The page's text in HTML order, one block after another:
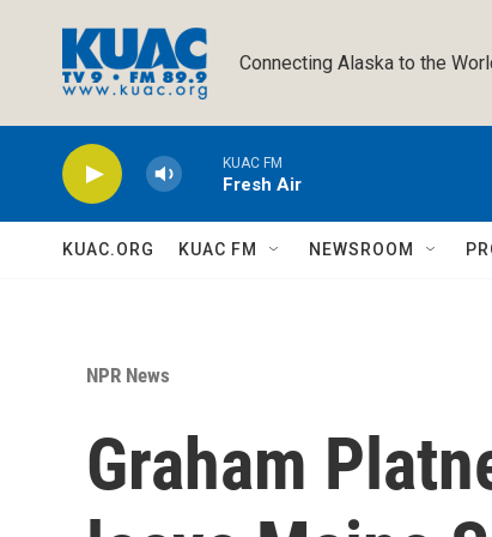
Connecting Alaska to the
KUAC FM
Fresh Air
KUAC.ORG KUAC FM NEWSROOM
NPR News
Graham